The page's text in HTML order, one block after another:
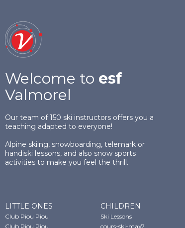
Welcome to esf
Valmorel
Our team of 150 ski instructors offers you a
teaching adapted to everyone!
Alpine skiing, snowboarding, telemark or
handiski lessons, and also snow sports
activities to make you feel the thrill.
LITTLE ONES
Club Piou Piou
Club Piou Piou
CHILDREN
Ski Lessons
cours-ski-max7